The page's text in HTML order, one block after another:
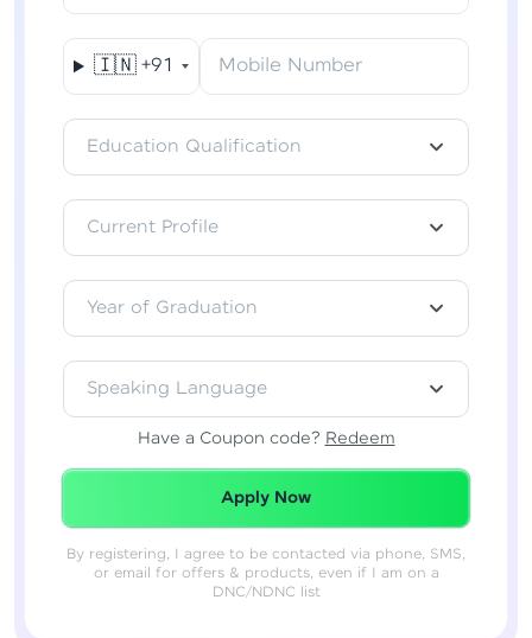
🇮🇳 +91 Mobile Number
Education Qualification
Current Profile
Year of Graduation
Speaking Language
Have a Coupon code? Redeem
Redeemed Successfully!
Apply Now
By registering, I agree to be contacted via phone, SMS,
or email for offers & products, even if I am on a
DNC/NDNC list